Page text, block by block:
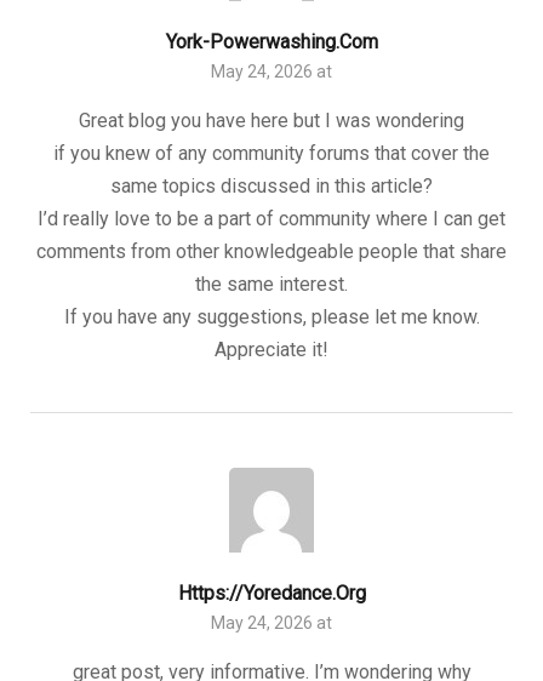
York-Powerwashing.com
May 24, 2026 at
Great blog you have here but I was wondering
if you knew of any community forums that cover the
same topics discussed in this article?
I’d really love to be a part of community where I can get
comments from other knowledgeable people that share
the same interest.
If you have any suggestions, please let me know.
Appreciate it!
Https://yoredance.org
May 24, 2026 at
great post, very informative. I’m wondering why